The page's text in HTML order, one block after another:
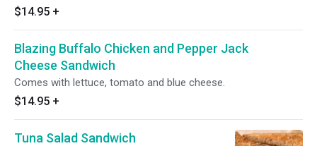
$14.95 +
Blazing Buffalo Chicken and Pepper Jack
Cheese Sandwich
Comes with lettuce, tomato and blue cheese.
$14.95 +
Tuna Salad Sandwich